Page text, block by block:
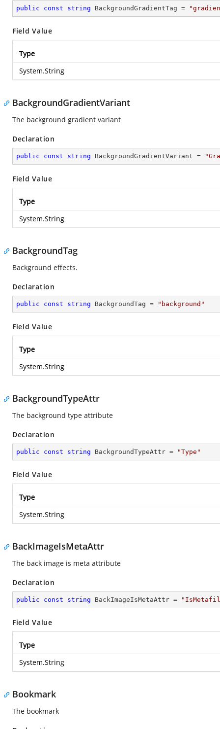
public const string BackgroundGradientTag =
Field Value
Type
System.String
BackgroundGradientVariant
The background gradient variant
Declaration
public const string BackgroundGradientVariant =
Field Value
Type
System.String
BackgroundTag
Background effects.
Declaration
public const string BackgroundTag = "background"
Field Value
Type
System.String
BackgroundTypeAttr
The background type attribute
Declaration
public const string BackgroundTypeAttr = "Type"
Field Value
Type
System.String
BackImageIsMetaAttr
The back image is meta attribute
Declaration
public const string BackImageIsMetaAttr =
Field Value
Type
System.String
Bookmark
The bookmark